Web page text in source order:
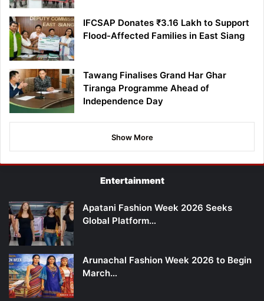
IFCSAP Donates ₹3.16 Lakh to Support
Flood-Affected Families in East Siang
Tawang Finalises Grand Har Ghar
Tiranga Programme Ahead of
Independence Day
Show More
Entertainment
Apatani Fashion Week 2026 Seeks
Global Platform…
Arunachal Fashion Week 2026 to Begin
March…